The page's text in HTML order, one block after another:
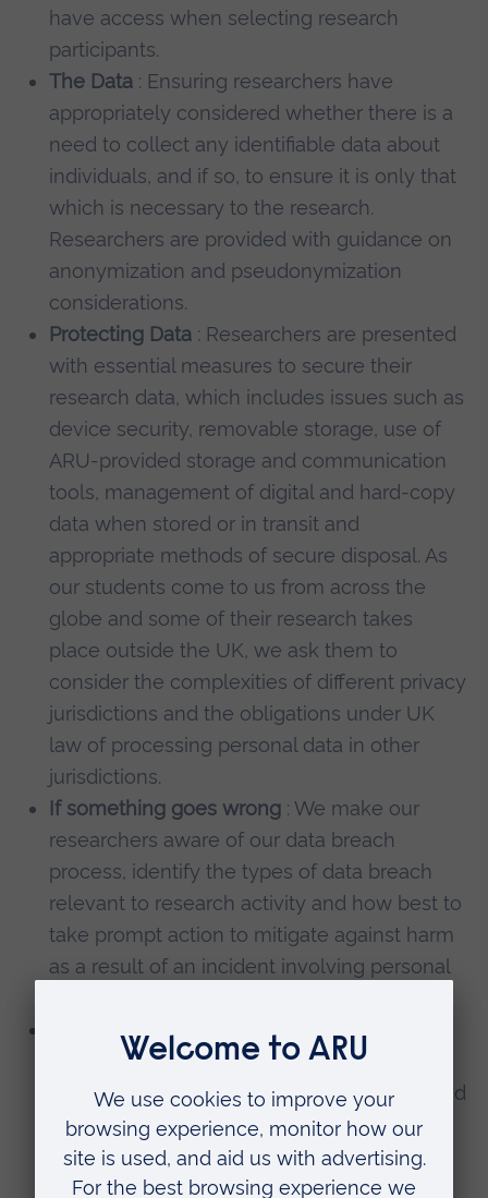
have access when selecting research
participants.
The Data : Ensuring researchers have
appropriately considered whether there is a
need to collect any identifiable data about
individuals, and if so, to ensure it is only that
which is necessary to the research.
Researchers are provided with guidance on
anonymization and pseudonymization
considerations.
Protecting Data : Researchers are presented
with essential measures to secure their
research data, which includes issues such as
device security, removable storage, use of
ARU-provided storage and communication
tools, management of digital and hard-copy
data when stored or in transit and
appropriate methods of secure disposal. As
our students come to us from across the
globe and some of their research takes
place outside the UK, we ask them to
consider the complexities of different privacy
jurisdictions and the obligations under UK
law of processing personal data in other
jurisdictions.
If something goes wrong : We make our
researchers aware of our data breach
process, identify the types of data breach
relevant to research activity and how best to
take prompt action to mitigate against harm
as a result of an incident involving personal
Working with Partners
: We ask researchers
to consider their involvement with other
organisations when conducting research and
to identify the various Controller or
Processor roles. We provide a range of
Agreement templates to ensure the correct